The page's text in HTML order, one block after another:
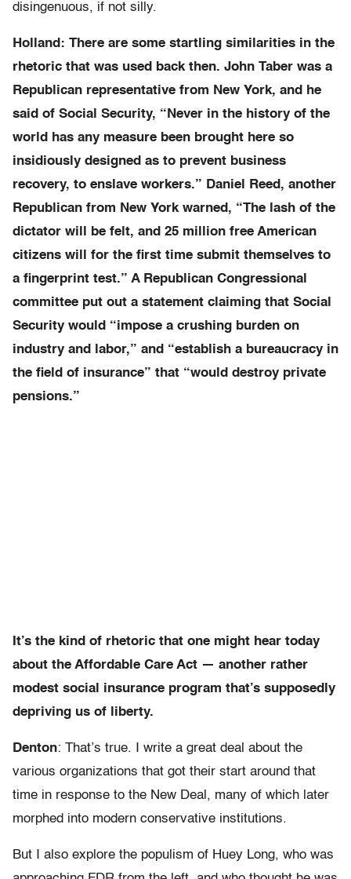
disingenuous, if not silly.
Holland: There are some startling similarities in the
rhetoric that was used back then. John Taber was a
Republican representative from New York, and he
said of Social Security, “Never in the history of the
world has any measure been brought here so
insidiously designed as to prevent business
recovery, to enslave workers.” Daniel Reed, another
Republican from New York warned, “The lash of the
dictator will be felt, and 25 million free American
citizens will for the first time submit themselves to
a fingerprint test.” A Republican Congressional
committee put out a statement claiming that Social
Security would “impose a crushing burden on
industry and labor,” and “establish a bureaucracy in
the field of insurance” that “would destroy private
pensions.”
It’s the kind of rhetoric that one might hear today
about the Affordable Care Act — another rather
modest social insurance program that’s supposedly
depriving us of liberty.
Denton: That’s true. I write a great deal about the
various organizations that got their start around that
time in response to the New Deal, many of which later
morphed into modern conservative institutions.
But I also explore the populism of Huey Long, who was